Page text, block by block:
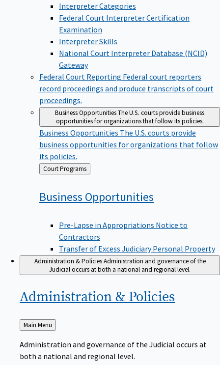
Interpreter Categories
Federal Court Interpreter Certification
Examination
Interpreter Skills
National Court Interpreter Database (NCID)
Gateway
Federal Court Reporting Federal court reporters
record proceedings and produce transcripts of court
proceedings.
Business OpportunitiesThe U.S. courts provide business
opportunities for organizations that follow its policies.
Business Opportunities The U.S. courts provide
business opportunities for organizations that follow
its policies.
Back
to
Court Programs
Business Opportunities
Pre-Lapse in Appropriations Notice to
Contractors
Transfer of Excess Judiciary Personal Property
Administration & PoliciesAdministration and governance of the
Judicial occurs at both a national and regional level.
Administration & Policies
Back
to
Main Menu
Administration and governance of the Judicial occurs at
both a national and regional level.